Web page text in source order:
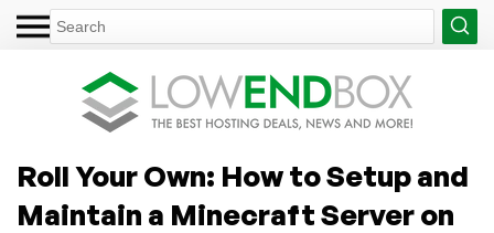
Roll Your Own: How to Setup and
Maintain a Minecraft Server on